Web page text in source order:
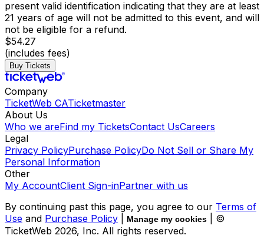
present valid identification indicating that they are at least
21 years of age will not be admitted to this event, and will
not be eligible for a refund.
$54.27
(includes fees)
Buy Tickets
Company
TicketWeb CATicketmaster
About Us
Who we areFind my TicketsContact UsCareers
Legal
Privacy PolicyPurchase PolicyDo Not Sell or Share My
Personal Information
Other
My AccountClient Sign-inPartner with us
By continuing past this page, you agree to our Terms of
Use and Purchase Policy Manage my cookies
| ©
TicketWeb 2026, Inc. All rights reserved.